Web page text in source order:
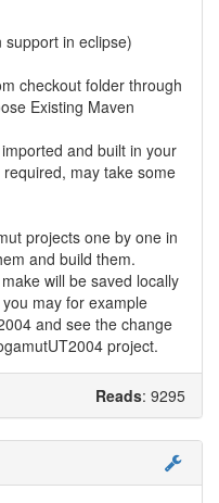
support in eclipse)
checkout folder through
Existing Maven
and built in your
may take some
projects one by one in
and build them.
will be saved locally
may for example
and see the change
project.
Reads: 9295